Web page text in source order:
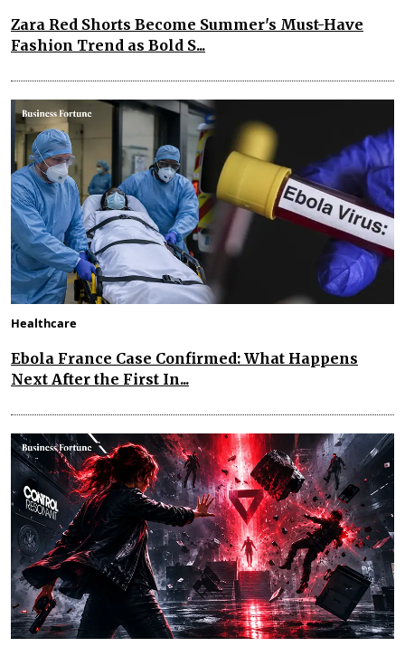
Zara Red Shorts Become Summer's Must-Have
Fashion Trend as Bold S...
Healthcare
Ebola France Case Confirmed: What Happens
Next After the First In...